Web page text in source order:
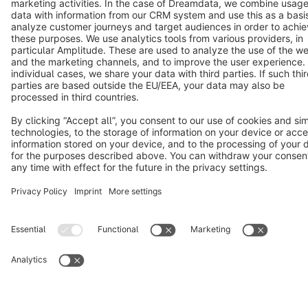
Copyright © shopware AG - All rights reserved
Notice: * All prices are quoted net of the statutory value-added tax